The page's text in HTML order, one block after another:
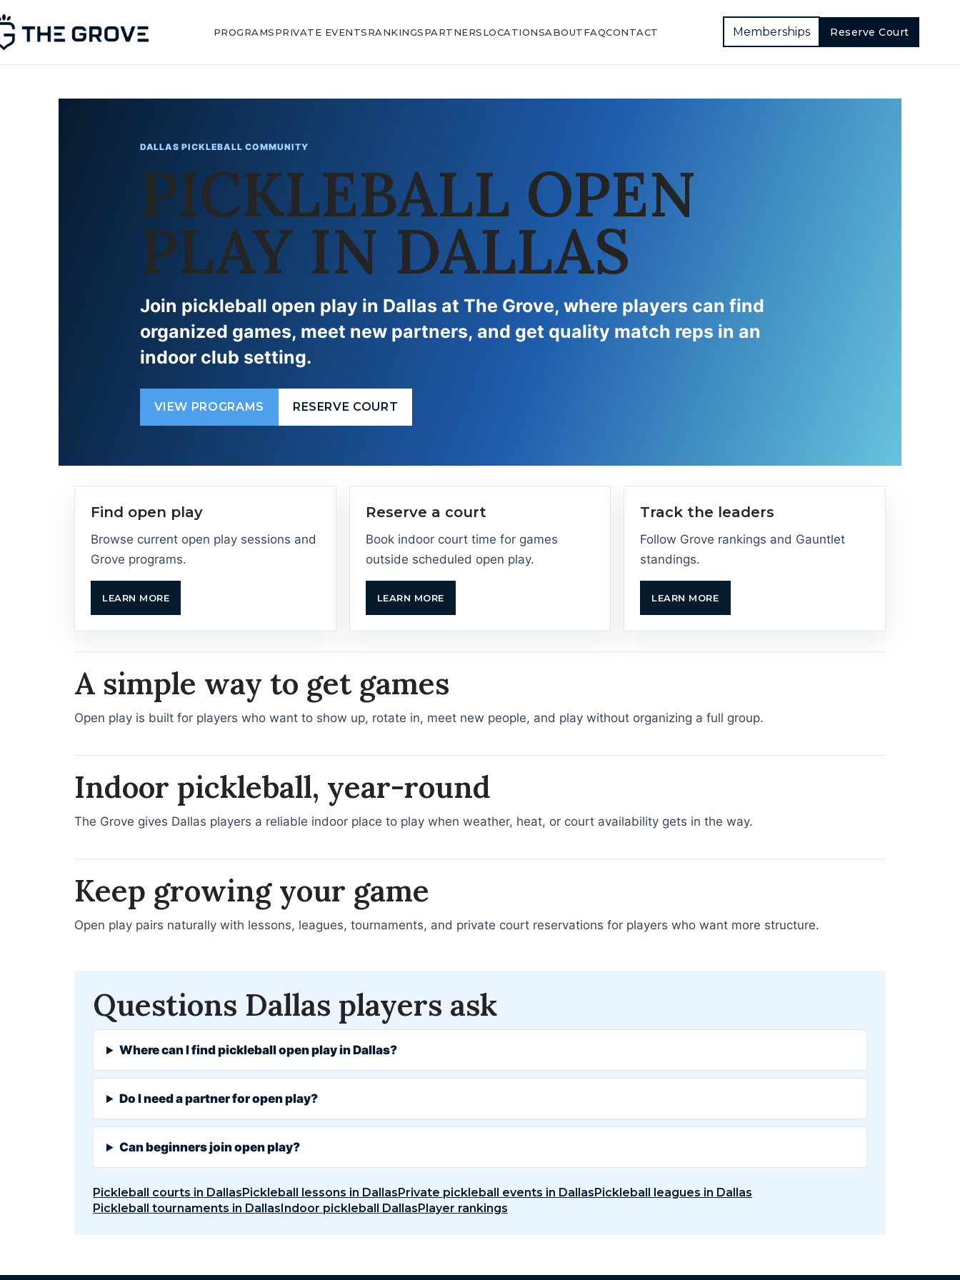
PROGRAMSPRIVATE EVENTSRANKINGSPARTNERSLOCATIONSABOUTFAQCONTACT Memberships Reserve Court
DALLAS PICKLEBALL COMMUNITY
PICKLEBALL OPEN
PLAY IN DALLAS
Join pickleball open play in Dallas at The Grove, where players can find
organized games, meet new partners, and get quality match reps in an
indoor club setting.
VIEW PROGRAMS RESERVE COURT
Find open play
Browse current open play sessions and
Grove programs.
LEARN MORE
Reserve a court
Book indoor court time for games
outside scheduled open play.
LEARN MORE
Track the leaders
Follow Grove rankings and Gauntlet
standings.
LEARN MORE
A simple way to get games
Open play is built for players who want to show up, rotate in, meet new people, and play without organizing a full group.
Indoor pickleball, year-round
The Grove gives Dallas players a reliable indoor place to play when weather, heat, or court availability gets in the way.
Keep growing your game
Open play pairs naturally with lessons, leagues, tournaments, and private court reservations for players who want more structure.
Questions Dallas players ask
Where can I find pickleball open play in Dallas?
Do I need a partner for open play?
Can beginners join open play?
Pickleball courts in Dallas Pickleball lessons in Dallas Private pickleball events in Dallas Pickleball leagues in Dallas
Pickleball tournaments in Dallas Indoor pickleball Dallas Player rankings